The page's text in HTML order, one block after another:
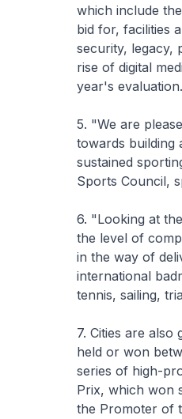
which include
bid for, facilities
security, legacy,
rise of digital
year's evaluation.
5. "We are
towards building
sustained
Sports Council,
6. "Looking at
the level of
in the way of
international
tennis, sailing,
7. Cities are
held or won
series of high-
Prix, which won
the Promoter of